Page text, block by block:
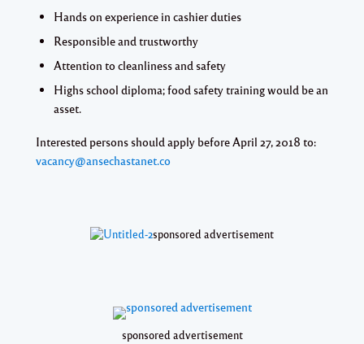
Hands on experience in cashier duties
Responsible and trustworthy
Attention to cleanliness and safety
Highs school diploma; food safety training would be an
asset.
Interested persons should apply before April 27, 2018 to:
vacancy@ansechastanet.co
sponsored advertisement
sponsored advertisement